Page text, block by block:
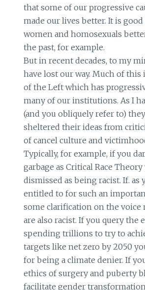
that some of our progressive
made our lives better. It is
women and homosexuals
the past, for example.
But in recent decades, to my
have lost our way. Much of this
of the Left which has
many of our institutions. As I
(and you obliquely refer to)
sheltered their ideas from
of cancel culture and
Typically, for example, if you
garbage as Critical Race Theory
dismissed as being racist. If. as
entitled to for such an
some clarification on the voice
are also racist. If you query the
spending trillions to try to
targets like net zero by 2050
for being a climate denier. If
ethics of surgery and puberty
facilitate gender